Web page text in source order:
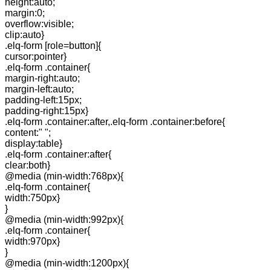
height:auto;
margin:0;
overflow:visible;
clip:auto}
.elq-form [role=button]{
cursor:pointer}
.elq-form .container{
margin-right:auto;
margin-left:auto;
padding-left:15px;
padding-right:15px}
.elq-form .container:after,.elq-form .container:before{
content:" ";
display:table}
.elq-form .container:after{
clear:both}
@media (min-width:768px){
.elq-form .container{
width:750px}
}
@media (min-width:992px){
.elq-form .container{
width:970px}
}
@media (min-width:1200px){